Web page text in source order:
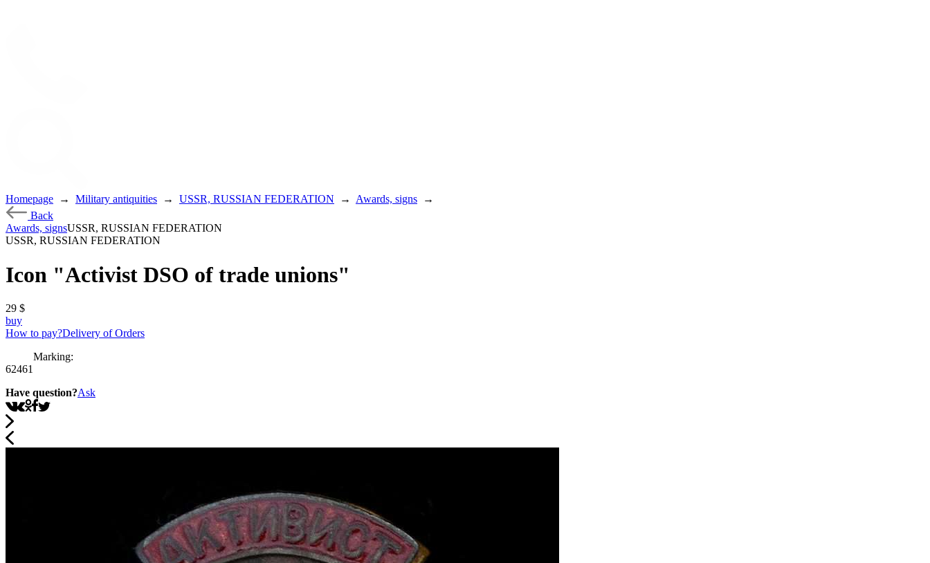
Homepage → Military antiquities → USSR, RUSSIAN FEDERATION → Awards, signs
→
Back
Awards, signsUSSR, RUSSIAN FEDERATION
USSR, RUSSIAN FEDERATION
Icon "Activist DSO of trade unions"
29 $
buy
How to pay?Delivery of Orders
Marking:
62461
Have question?Ask